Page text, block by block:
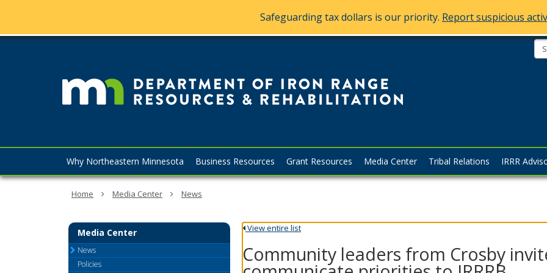
skip
Safeguarding tax dollars is our priority. Report suspicious
Department
Iron
Range
and
Rehabilitation
you
Why Northeastern Minnesota Business Resources Grant Resources Media Center Tribal Relations IRRR
Home Media Center News
View entire list
Community leaders from Crosby
Media Center
News
Policies